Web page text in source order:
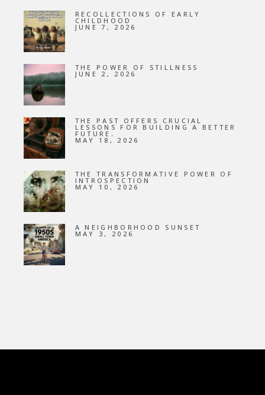
RECOLLECTIONS OF EARLY
CHILDHOOD
JUNE 7, 2026
THE POWER OF STILLNESS
JUNE 2, 2026
THE PAST OFFERS CRUCIAL
LESSONS FOR BUILDING A BETTER
FUTURE.
MAY 18, 2026
THE TRANSFORMATIVE POWER OF
INTROSPECTION
MAY 10, 2026
A NEIGHBORHOOD SUNSET
MAY 3, 2026